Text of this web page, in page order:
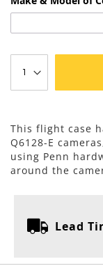
This flight case
Q6128-E
using Penn
around the
Lead